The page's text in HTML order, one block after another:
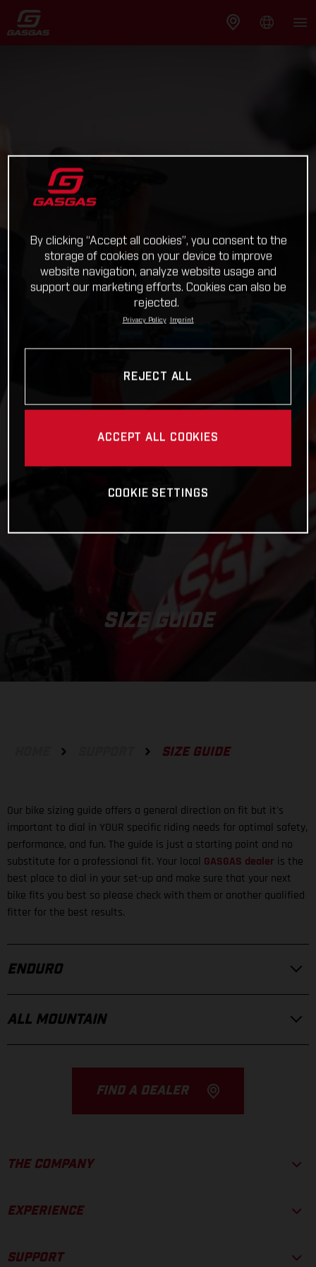
SIZE GUIDE
SIZE GUIDE
Our bike sizing guide offers a general direction on fit but it's
important to dial in YOUR specific riding needs for optimal safety,
performance, and fun. The guide is just a starting point and no
substitute for a professional fit. Your local GASGAS dealer is the
best place to dial in your set-up and make sure that your next
bike fits you best so please check with them or another qualified
fitter for the best results.
ENDURO
ALL MOUNTAIN
FIND A DEALER
THE COMPANY
EXPERIENCE
SUPPORT
By clicking “Accept all cookies”, you consent to the
storage of cookies on your device to improve
website navigation, analyze website usage and
support our marketing efforts. Cookies can also be
rejected.
Privacy Policy Imprint
REJECT ALL
ACCEPT ALL COOKIES
COOKIE SETTINGS